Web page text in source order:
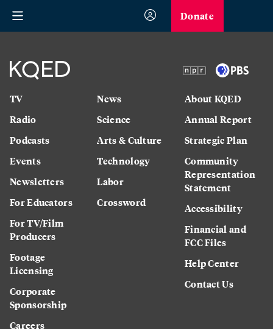
Donate
TV
Radio
Podcasts
Events
Newsletters
For Educators
For TV/Film
Producers
Footage
Licensing
Corporate
Sponsorship
Careers
News
Science
Arts & Culture
Technology
Labor
Crossword
About KQED
Annual Report
Strategic Plan
Community
Representation
Statement
Accessibility
Financial and
FCC Files
Help Center
Contact Us